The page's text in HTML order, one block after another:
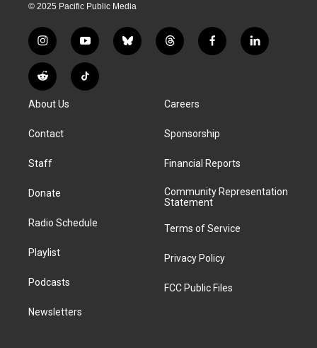
© 2025 Pacific Public Media
i
n
s
t
g
a
y
o
u
t
b
l
t
h
d
f
a
k
l
i
R
e
d
i
T
i
About Us
Contact
Staff
Donate
Radio Schedule
Playlist
Podcasts
Newsletters
Careers
Sponsorship
Financial Reports
Community Representation
Statement
Terms of Service
Privacy Policy
FCC Public Files